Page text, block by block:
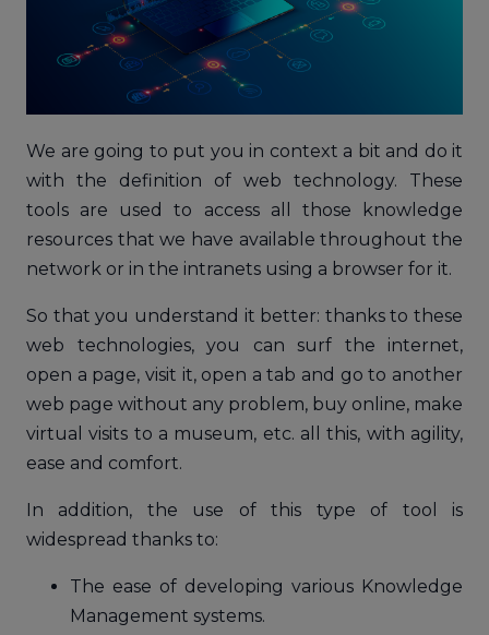
We are going to put you in context a bit and do it
with the definition of web technology. These
tools are used to access all those knowledge
resources that we have available throughout the
network or in the intranets using a browser for it.
So that you understand it better: thanks to these
web technologies, you can surf the internet,
open a page, visit it, open a tab and go to another
web page without any problem, buy online, make
virtual visits to a museum, etc. all this, with agility,
ease and comfort.
In addition, the use of this type of tool is
widespread thanks to:
The ease of developing various Knowledge
Management systems.